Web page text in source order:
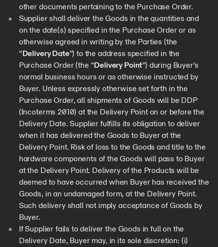
other documents pertaining to the Purchase Order.
Supplier shall deliver the Goods in the quantities and
on the date(s) specified in the Purchase Order or as
otherwise agreed in writing by the Parties (the
“Delivery Date”) to the address specified in the
Purchase Order (the “Delivery Point”) during Buyer’s
normal business hours or as otherwise instructed by
Buyer. Unless expressly otherwise set forth in the
Purchase Order, all shipments of Goods will be DDP
(Incoterms 2010) at the Delivery Point on or before the
Delivery Date. Supplier fulfills its obligation to deliver
when it has delivered the Goods to Buyer at the
Delivery Point. Risk of loss to the Goods and title to the
hardware components of the Goods will pass to Buyer
at the Delivery Point. Delivery of the Products will be
deemed to have occurred when Buyer has received the
Goods, in an undamaged form, at the Delivery Point.
Such delivery shall not imply acceptance of Goods by
Buyer.
If Supplier fails to deliver the Goods in full on the
Delivery Date, Buyer may, in its sole discretion: (i)